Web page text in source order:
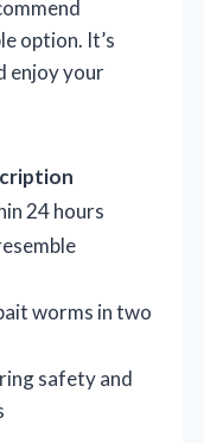
option. It’s
enjoy your
24 hours
worms in two
safety and